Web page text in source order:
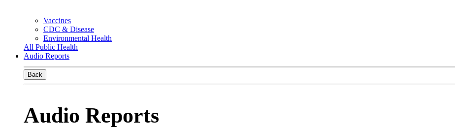
Vaccines
CDC & Disease
Environmental Health
All Public Health
Audio Reports
Back
Audio Reports